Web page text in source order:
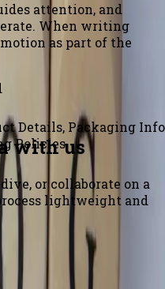
attention, and
When writing
as part of the
with us
or collaborate on a
lightweight and